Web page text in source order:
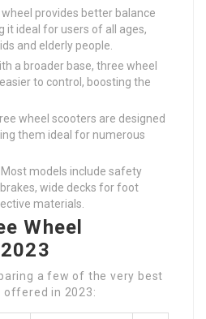
wheel provides better balance
it ideal for users of all ages,
and elderly people.
a broader base, three wheel
to control, boosting the
wheel scooters are designed
them ideal for numerous
Most models include safety
wide decks for foot
materials.
Wheel
a few of the very best
offered in 2023: